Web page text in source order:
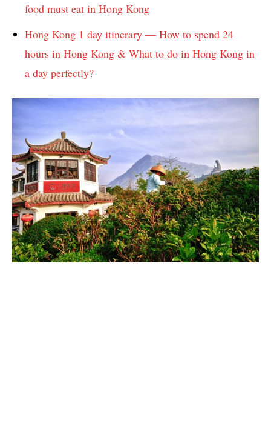
food must eat in Hong Kong
Hong Kong 1 day itinerary — How to spend 24
hours in Hong Kong & What to do in Hong Kong in
a day perfectly?